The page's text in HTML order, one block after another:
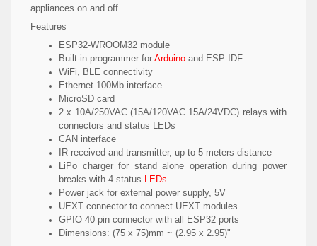
appliances on and off.
Features
ESP32-WROOM32 module
Built-in programmer for Arduino and ESP-IDF
WiFi, BLE connectivity
Ethernet 100Mb interface
MicroSD card
2 x 10A/250VAC (15A/120VAC 15A/24VDC) relays with
connectors and status LEDs
CAN interface
IR received and transmitter, up to 5 meters distance
LiPo charger for stand alone operation during power
breaks with 4 status LEDs
Power jack for external power supply, 5V
UEXT connector to connect UEXT modules
GPIO 40 pin connector with all ESP32 ports
Dimensions: (75 x 75)mm ~ (2.95 x 2.95)"